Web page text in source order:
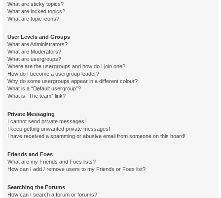
What are sticky topics?
What are locked topics?
What are topic icons?
User Levels and Groups
What are Administrators?
What are Moderators?
What are usergroups?
Where are the usergroups and how do I join one?
How do I become a usergroup leader?
Why do some usergroups appear in a different colour?
What is a “Default usergroup”?
What is “The team” link?
Private Messaging
I cannot send private messages!
I keep getting unwanted private messages!
I have received a spamming or abusive email from someone on this board!
Friends and Foes
What are my Friends and Foes lists?
How can I add / remove users to my Friends or Foes list?
Searching the Forums
How can I search a forum or forums?